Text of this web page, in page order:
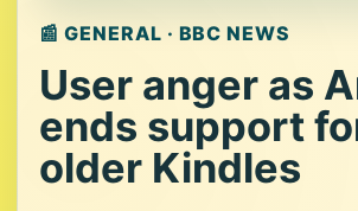
📰 GENERAL · BBC NEWS
User anger as
ends support
older Kindles